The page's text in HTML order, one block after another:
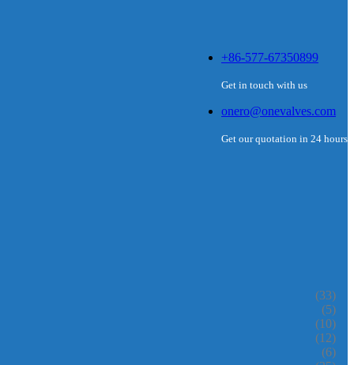
+86-577-67350899
Get in touch with us
onero@onevalves.com
Get our quotation in 24 hours
(33)
(5)
(10)
(12)
(6)